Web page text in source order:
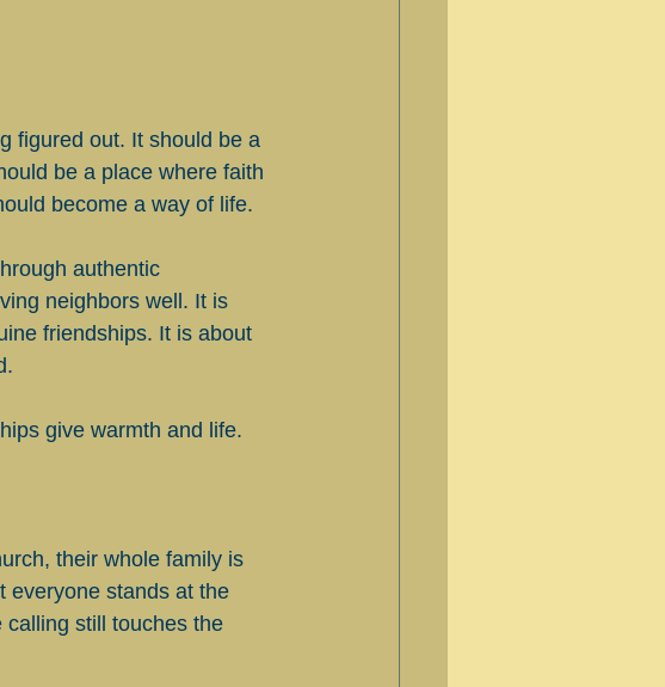
figured out. It should be a
be a place where faith
become a way of life.
authentic
neighbors well. It is
friendships. It is about
give warmth and life.
their whole family is
everyone stands at the
calling still touches the